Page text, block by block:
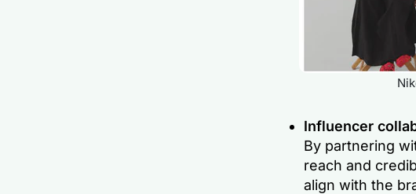
Influencer
By partnering
reach and
align with the